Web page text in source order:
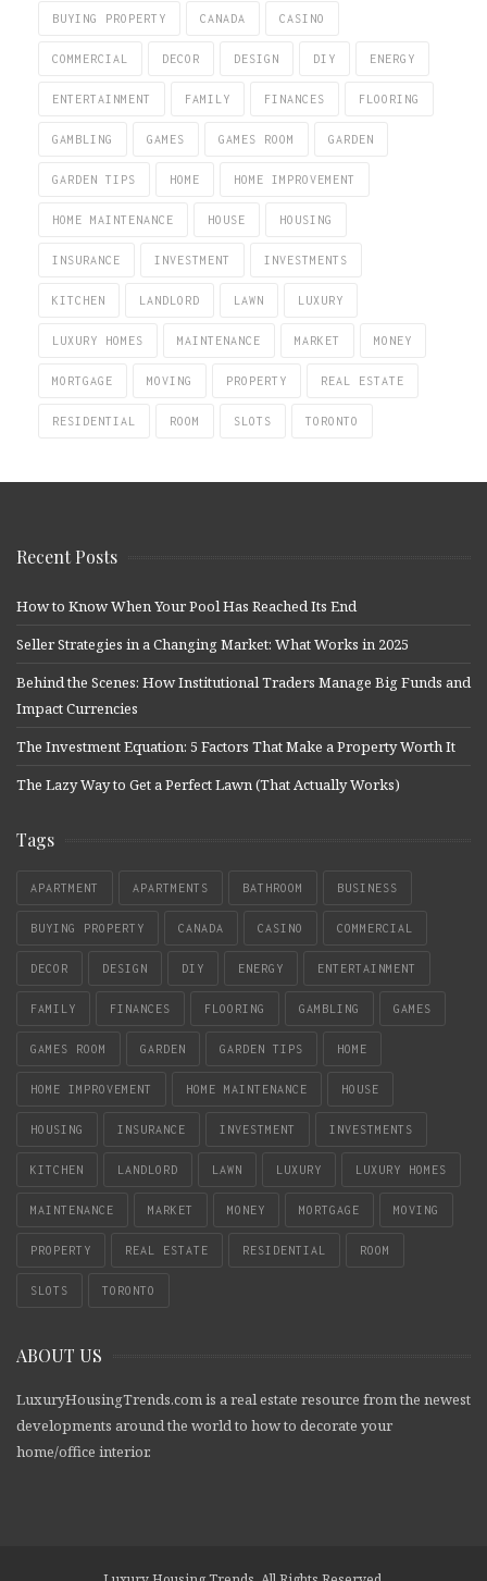
BUYING PROPERTY CANADA CASINO
COMMERCIAL DECOR DESIGN DIY ENERGY
ENTERTAINMENT FAMILY FINANCES FLOORING
GAMBLING GAMES GAMES ROOM GARDEN
GARDEN TIPS HOME HOME IMPROVEMENT
HOME MAINTENANCE HOUSE HOUSING
INSURANCE INVESTMENT INVESTMENTS
KITCHEN LANDLORD LAWN LUXURY
LUXURY HOMES MAINTENANCE MARKET MONEY
MORTGAGE MOVING PROPERTY REAL ESTATE
RESIDENTIAL ROOM SLOTS TORONTO
Recent Posts
How to Know When Your Pool Has Reached Its End
Seller Strategies in a Changing Market: What Works in 2025
Behind the Scenes: How Institutional Traders Manage Big Funds and
Impact Currencies
The Investment Equation: 5 Factors That Make a Property Worth It
The Lazy Way to Get a Perfect Lawn (That Actually Works)
Tags
APARTMENT APARTMENTS BATHROOM BUSINESS
BUYING PROPERTY CANADA CASINO COMMERCIAL
DECOR DESIGN DIY ENERGY ENTERTAINMENT
FAMILY FINANCES FLOORING GAMBLING GAMES
GAMES ROOM GARDEN GARDEN TIPS HOME
HOME IMPROVEMENT HOME MAINTENANCE HOUSE
HOUSING INSURANCE INVESTMENT INVESTMENTS
KITCHEN LANDLORD LAWN LUXURY LUXURY HOMES
MAINTENANCE MARKET MONEY MORTGAGE MOVING
PROPERTY REAL ESTATE RESIDENTIAL ROOM
SLOTS TORONTO
ABOUT US
LuxuryHousingTrends.com is a real estate resource from the newest
developments around the world to how to decorate your
home/office interior.